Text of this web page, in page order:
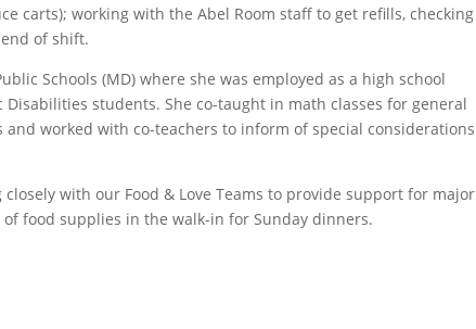
carts); working with the Abel Room staff to get refills, checking
of shift.
Schools (MD) where she was employed as a high school
students. She co-taught in math classes for general
worked with co-teachers to inform of special considerations
with our Food & Love Teams to provide support for major
food supplies in the walk-in for Sunday dinners.